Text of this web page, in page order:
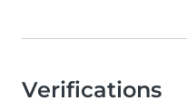
Verifications